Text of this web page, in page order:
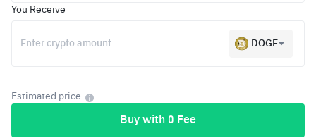
You Receive
DOGE
Estimated price
Buy with 0 Fee